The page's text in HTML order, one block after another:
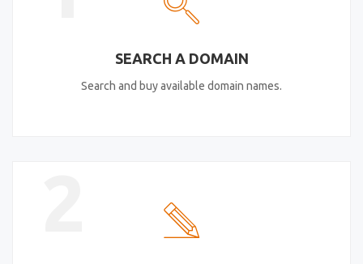
SEARCH A DOMAIN
Search and buy available domain names.